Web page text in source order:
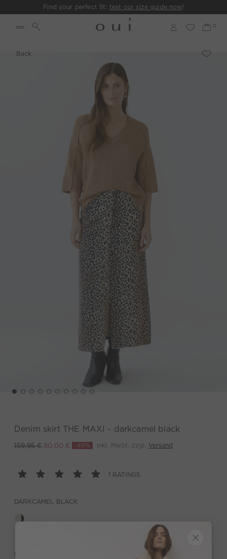
Find your perfect fit: test our size guide now!
Back
Denim skirt THE MAXI - darkcamel black
159,95 € 80,00 € -49% inkl. MwSt. zzgl. Versand
1 RATINGS
DARKCAMEL BLACK
DESCRIPTION